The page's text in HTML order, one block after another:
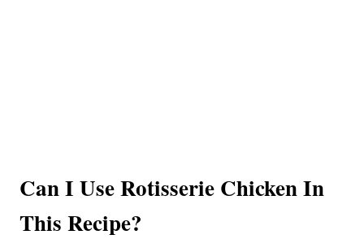
Can I Use Rotisserie Chicken In
This Recipe?